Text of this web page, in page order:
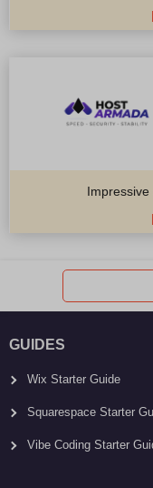
GUIDES
Wix Starter Guide
Squarespace Starter
Vibe Coding Starter